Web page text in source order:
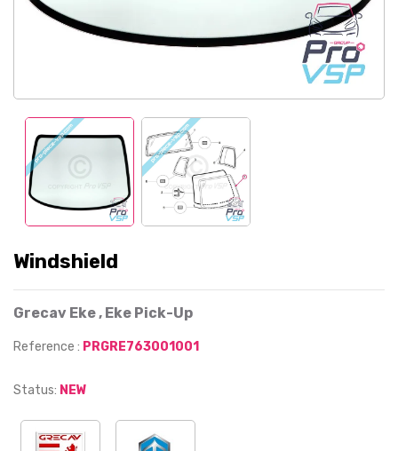
Windshield
Grecav Eke , Eke Pick-Up
Reference : PRGRE763001001
Status: NEW